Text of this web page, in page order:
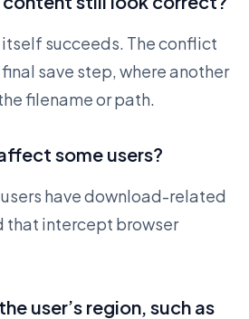
succeeds. The conflict
save step, where another
filename or path.
some users?
have download-related
that intercept browser
user’s region, such as